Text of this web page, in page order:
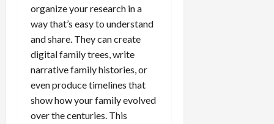
organize your research in a
way that’s easy to understand
and share. They can create
digital family trees, write
narrative family histories, or
even produce timelines that
show how your family evolved
over the centuries. This